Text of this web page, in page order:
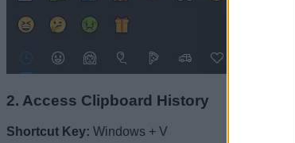
2. Access Clipboard History
Shortcut Key: Windows + V